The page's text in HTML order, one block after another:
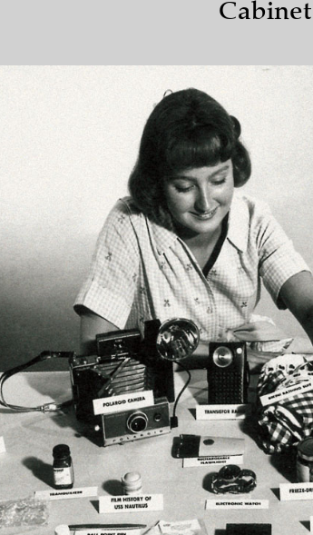
Cabinet